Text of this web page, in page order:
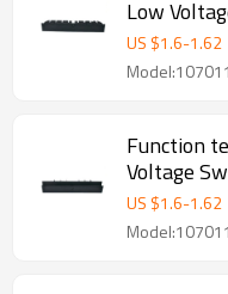
Low
Electric
US $1.6-1.62
Function
Voltage
US $1.6-1.62